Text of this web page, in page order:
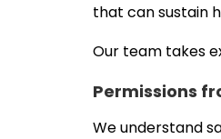
that can sustain
Our team takes
Permissions
We understand